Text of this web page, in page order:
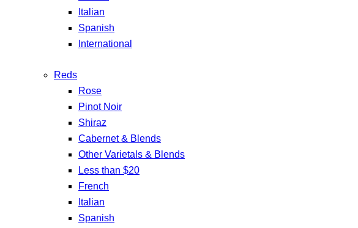
Italian
Spanish
International
Reds
Rose
Pinot Noir
Shiraz
Cabernet & Blends
Other Varietals & Blends
Less than $20
French
Italian
Spanish